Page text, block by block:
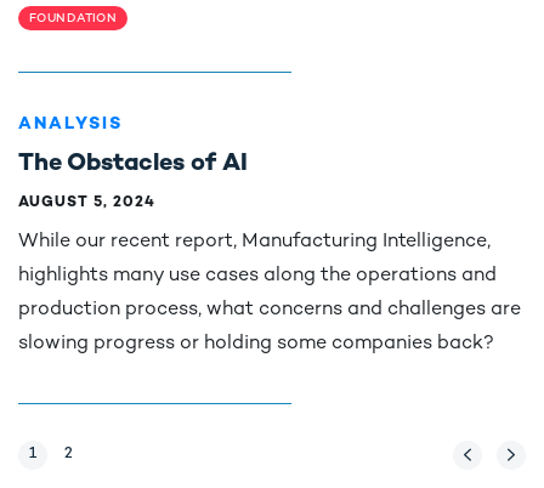
FOUNDATION
ANALYSIS
The Obstacles of AI
AUGUST 5, 2024
While our recent report, Manufacturing Intelligence,
highlights many use cases along the operations and
production process, what concerns and challenges are
slowing progress or holding some companies back?
Page
1 Page
2 PreviousNext